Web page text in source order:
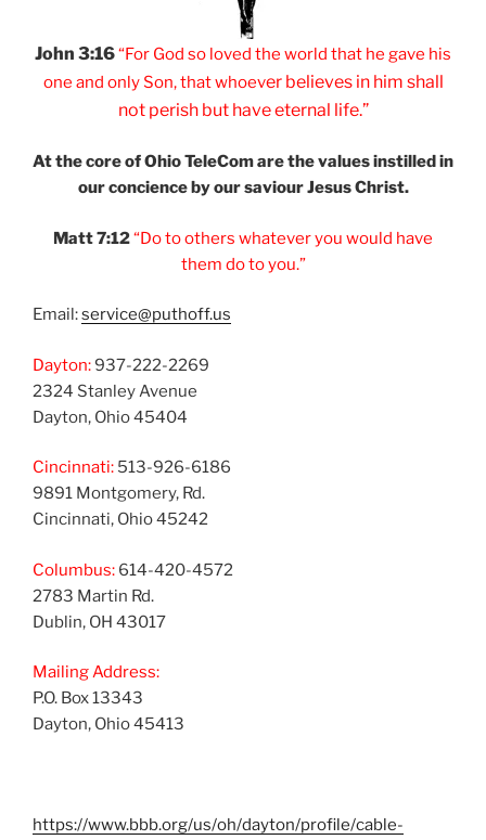
John 3:16“For God so loved the world that he gave his
one and only Son, thatwhoever believes in him shall
not perish but haveeternal life.”
At the core of OhioTeleCom are the valuesinstilled in
ourconcience by oursaviour Jesus Christ.
Matt 7:12“Do to others whatever you would have
them do to you.”
Email:service@puthoff.us
Dayton:937-222-2269
2324 Stanley Avenue
Dayton, Ohio 45404
Cincinnati: 513-926-6186
9891 Montgomery, Rd.
Cincinnati, Ohio 45242
Columbus: 614-420-4572
2783 Martin Rd.
Dublin, OH 43017
Mailing Address:
P.O. Box 13343
Dayton, Ohio 45413
https://www.bbb.org/us/oh/dayton/profile/cable-